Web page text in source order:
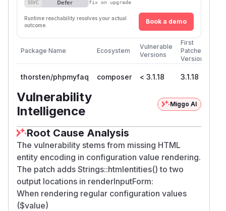
SSVC Defer fix on upgrade
Runtime reachability resolves your actual
outcome.
Book a demo
Package Name Ecosystem
Vulnerable
Versions
First
Patched
Version
thorsten/phpmyfaq composer < 3.1.18 3.1.18
Vulnerability
Intelligence
Miggo AI
Root Cause Analysis
The vulnerability stems from missing HTML
entity encoding in configuration value rendering.
The patch adds Strings::htmlentities() to two
output locations in renderInputForm:
When rendering regular configuration values
($value)